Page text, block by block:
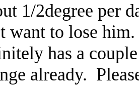
1/2degree per
want to lose
has a
already.